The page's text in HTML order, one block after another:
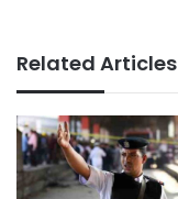
Related Articles